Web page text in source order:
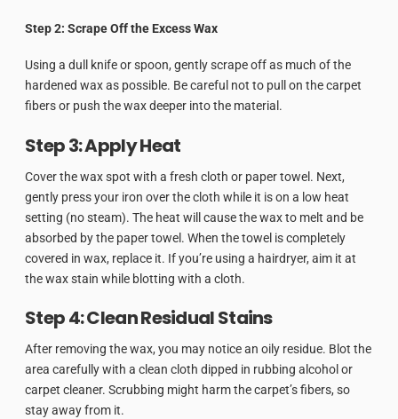
Step 2: Scrape Off the Excess Wax
Using a dull knife or spoon, gently scrape off as much of the
hardened wax as possible. Be careful not to pull on the carpet
fibers or push the wax deeper into the material.
Step 3: Apply Heat
Cover the wax spot with a fresh cloth or paper towel. Next,
gently press your iron over the cloth while it is on a low heat
setting (no steam). The heat will cause the wax to melt and be
absorbed by the paper towel. When the towel is completely
covered in wax, replace it. If you’re using a hairdryer, aim it at
the wax stain while blotting with a cloth.
Step 4: Clean Residual Stains
After removing the wax, you may notice an oily residue. Blot the
area carefully with a clean cloth dipped in rubbing alcohol or
carpet cleaner. Scrubbing might harm the carpet’s fibers, so
stay away from it.